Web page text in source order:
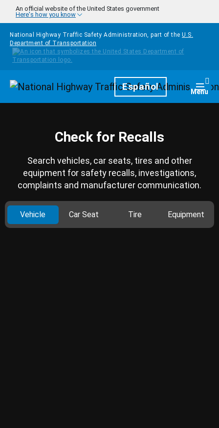
Skip to main content
An official website of the United States government
Here's how you know
National Highway Traffic Safety Administration, part of the U.S.
Department of Transportation
HomepageEspañol Menu
Check for Recalls
Search vehicles, car seats, tires and other
equipment for safety recalls, investigations,
complaints and manufacturer communication.
Vehicle Car Seat Tire Equipment